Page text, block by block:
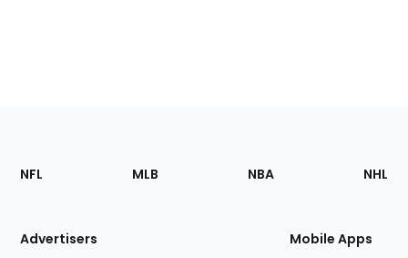
Footer
Sections
Site
NFL MLB NBA NHL
Advertisers Mobile Apps